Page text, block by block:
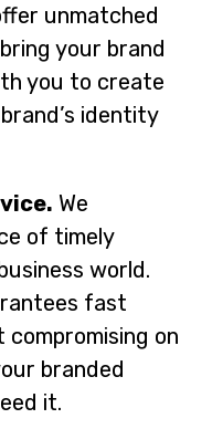
unmatched
your brand
you to create
identity
We
of timely
world.
fast
on
branded
it.